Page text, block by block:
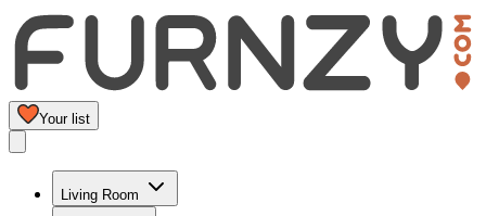
Your list
Living Room